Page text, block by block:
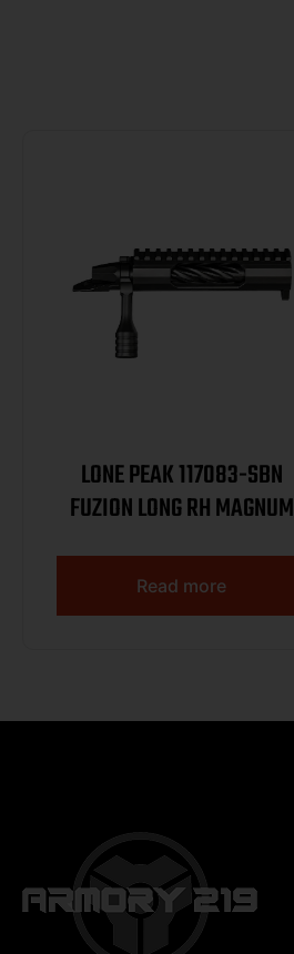
LONE PEAK 117083-SBN
FUZION LONG RH MAGNUM
Read more